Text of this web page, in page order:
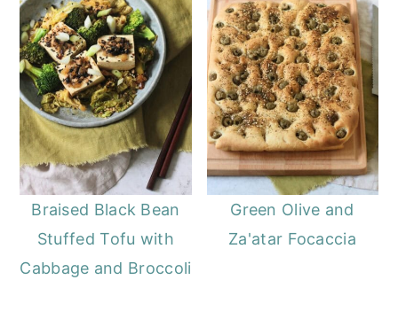
Braised Black Bean
Stuffed Tofu with
Cabbage and Broccoli
Green Olive and
Za'atar Focaccia